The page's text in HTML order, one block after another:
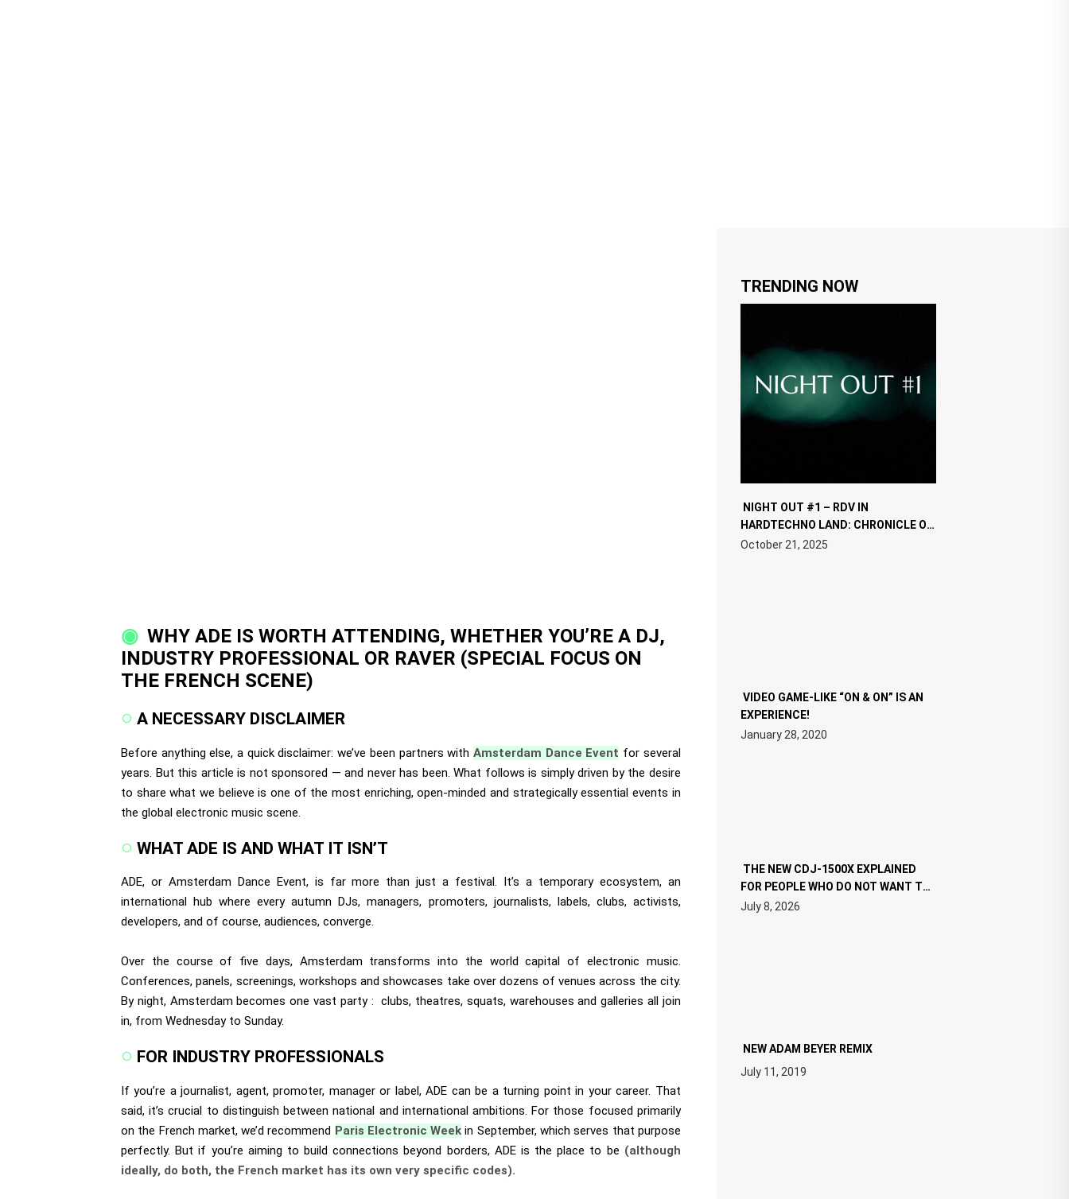
WHY ADE IS WORTH ATTENDING, WHETHER YOU’RE A DJ,
INDUSTRY PROFESSIONAL OR RAVER (SPECIAL FOCUS ON
THE FRENCH SCENE)
A NECESSARY DISCLAIMER
Before anything else, a quick disclaimer: we’ve been partners with Amsterdam Dance Event for several
years. But this article is not sponsored — and never has been. What follows is simply driven by the desire
to share what we believe is one of the most enriching, open-minded and strategically essential events in
the global electronic music scene.
WHAT ADE IS AND WHAT IT ISN’T
ADE, or Amsterdam Dance Event, is far more than just a festival. It’s a temporary ecosystem, an
international hub where every autumn DJs, managers, promoters, journalists, labels, clubs, activists,
developers, and of course, audiences, converge.
Over the course of five days, Amsterdam transforms into the world capital of electronic music.
Conferences, panels, screenings, workshops and showcases take over dozens of venues across the city.
By night, Amsterdam becomes one vast party : clubs, theatres, squats, warehouses and galleries all join
in, from Wednesday to Sunday.
FOR INDUSTRY PROFESSIONALS
If you’re a journalist, agent, promoter, manager or label, ADE can be a turning point in your career. That
said, it’s crucial to distinguish between national and international ambitions. For those focused primarily
on the French market, we’d recommend Paris Electronic Week in September, which serves that purpose
perfectly. But if you’re aiming to build connections beyond borders, ADE is the place to be (although
ideally, do both, the French market has its own very specific codes).
TRENDING NOW
NIGHT OUT #1 – RDV IN
HARDTECHNO LAND: CHRONICLE OF
THE “NEW EDM”
October 21, 2025
VIDEO GAME-LIKE “ON & ON” IS AN
EXPERIENCE!
January 28, 2020
THE NEW CDJ-1500X EXPLAINED
FOR PEOPLE WHO DO NOT WANT TO
READ 46 PAGES OF TECH
SPECIFICATIONS
July 8, 2026
NEW ADAM BEYER REMIX
July 11, 2019